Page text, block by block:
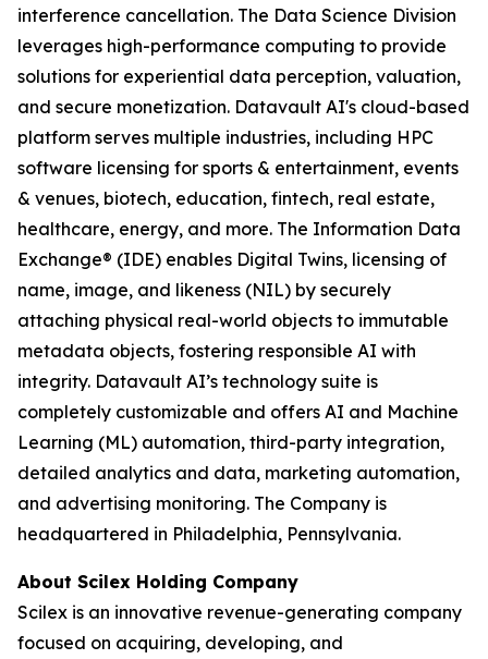
interference cancellation. The Data Science Division
leverages high-performance computing to provide
solutions for experiential data perception, valuation,
and secure monetization. Datavault AI's cloud-based
platform serves multiple industries, including HPC
software licensing for sports & entertainment, events
& venues, biotech, education, fintech, real estate,
healthcare, energy, and more. The Information Data
Exchange® (IDE) enables Digital Twins, licensing of
name, image, and likeness (NIL) by securely
attaching physical real-world objects to immutable
metadata objects, fostering responsible AI with
integrity. Datavault AI’s technology suite is
completely customizable and offers AI and Machine
Learning (ML) automation, third-party integration,
detailed analytics and data, marketing automation,
and advertising monitoring. The Company is
headquartered in Philadelphia, Pennsylvania.
About Scilex Holding Company
Scilex is an innovative revenue-generating company
focused on acquiring, developing, and